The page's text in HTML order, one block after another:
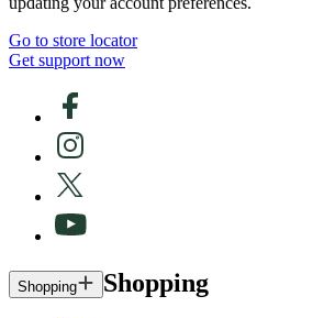
Go to store locator
Get support now
Shopping Shopping